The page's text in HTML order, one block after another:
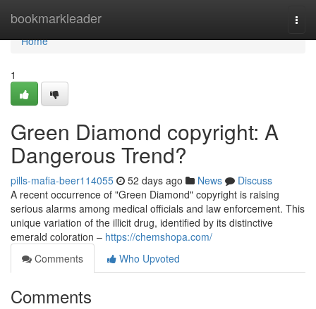
bookmarkleader
Home
Home
1
Green Diamond copyright: A
Dangerous Trend?
pills-mafia-beer114055 52 days ago News
Discuss
A recent occurrence of "Green Diamond" copyright is raising
serious alarms among medical officials and law enforcement. This
unique variation of the illicit drug, identified by its distinctive
emerald coloration – https://chemshopa.com/
Comments
Who Upvoted
Comments